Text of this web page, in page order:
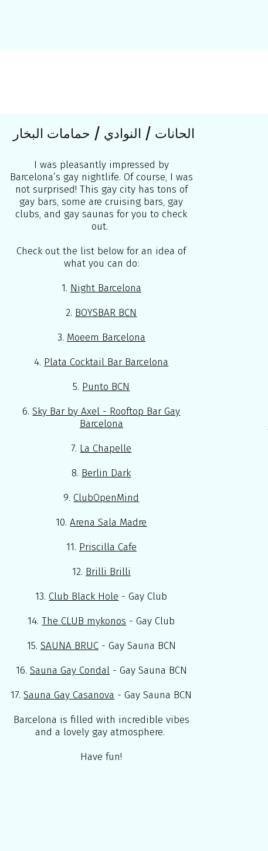
الحانات / النوادي / حمامات البخار
I was pleasantly impressed by
Barcelona’s gay nightlife. Of course, I was
not surprised! This gay city has tons of
gay bars, some are cruising bars, gay
clubs, and gay saunas for you to check
out.
Check out the list below for an idea of
what you can do:
1. Night Barcelona
2. BOYSBAR BCN
3. Moeem Barcelona
4. Plata Cocktail Bar Barcelona
5. Punto BCN
6.Sky Bar by Axel - Rooftop Bar Gay
Barcelona
7. La Chapelle
8. Berlin Dark
9. ClubOpenMind
10.Arena Sala Madre
11. Priscilla Cafe
12. Brilli Brilli
13. Club Black Hole - Gay Club
14.The CLUB mykonos - Gay Club
15. SAUNA BRUC- Gay Sauna BCN
16. Sauna Gay Condal- Gay Sauna BCN
17.Sauna Gay Casanova - Gay Sauna BCN
Barcelona is filled with incredible vibes
and a lovely gay atmosphere.
Have fun!